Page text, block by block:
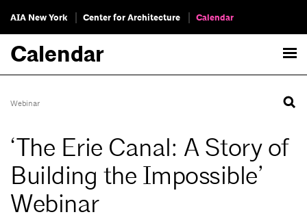
AIA New York Center for Architecture Calendar
Calendar
Webinar
‘The Erie Canal: A Story of
Building the Impossible’
Webinar